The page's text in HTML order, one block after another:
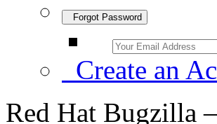
Forgot Password
Create an
Red Hat Bugzilla